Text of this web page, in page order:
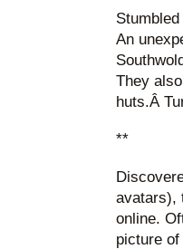
An
They
huts.Â
**
avatars),
online.
picture